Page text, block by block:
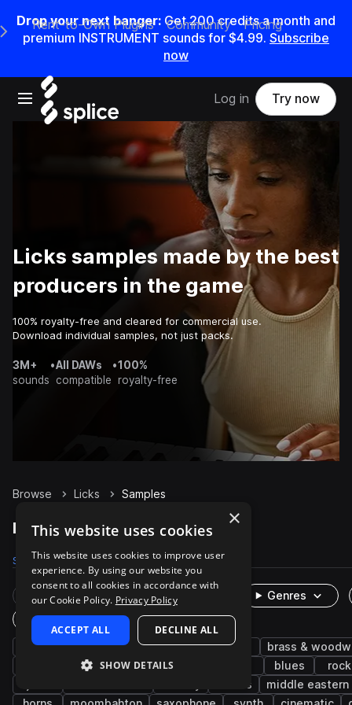
Drop your next banger: Get200credits amonth and
premium INSTRUMENT sounds for $4.99. Subscribe
now
Open main navigation
Main Navigation Menu
Rent-to-Own Plugins Community Pricing
Log in Try now
Licks samples made by the best
producers in the game
100% royalty-free and cleared for commercial use.
Download individual samples, not just packs.
3M+
sounds
•All DAWs
compatible
•100%
royalty-free
Browse Licks Samples
Licks Samples on Splice
Samples 1.2K Packs 71
Rare Finds Instruments
Genres
One-Shots & Loops
guitar electric electric guitar funk
brass &
flute rnb blues
rock
chords
middle eastern
×
This website uses cookies
This website uses cookies to improve user
experience. By using our website you
consent to all cookies in accordance with
our Cookie Policy. Privacy Policy
ACCEPT ALL DECLINE ALL
SHOW DETAILS